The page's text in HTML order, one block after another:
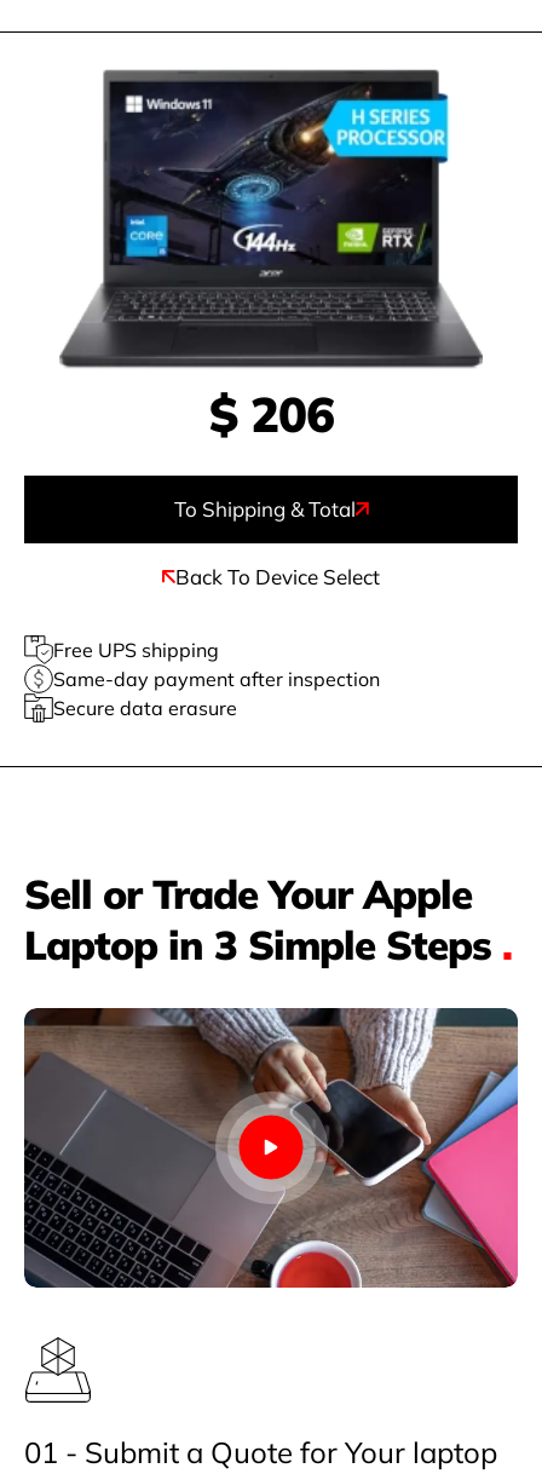
$ 206
To Shipping & Total
Back To Device Select
Free UPS shipping
Same-day payment after inspection
Secure data erasure
Sell or Trade Your Apple
Laptop in 3 Simple Steps .
01 - Submit a Quote for Your laptop